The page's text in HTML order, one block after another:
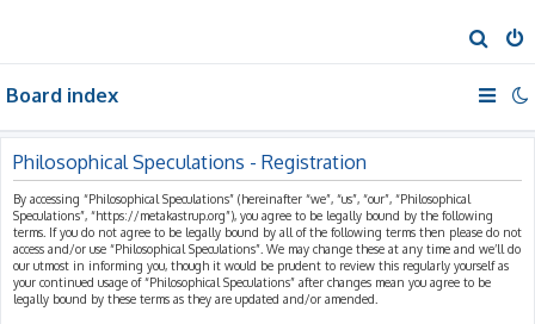
e
a
h
Board index
Philosophical Speculations - Registration
By accessing “Philosophical Speculations” (hereinafter “we”, “us”, “our”, “Philosophical
Speculations”, “https://metakastrup.org”), you agree to be legally bound by the following
terms. If you do not agree to be legally bound by all of the following terms then please do not
access and/or use “Philosophical Speculations”. We may change these at any time and we’ll do
our utmost in informing you, though it would be prudent to review this regularly yourself as
your continued usage of “Philosophical Speculations” after changes mean you agree to be
legally bound by these terms as they are updated and/or amended.